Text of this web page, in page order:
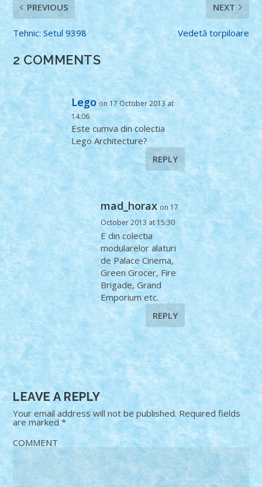
PREVIOUS
Tehnic: Setul 9398
NEXT
Vedetă torpiloare
2 COMMENTS
Lego on 17 October 2013 at
14:06
Este cumva din colectia
Lego Architecture?
REPLY
mad_horax on 17
October 2013 at 15:30
E din colectia
modularelor alaturi
de Palace Cinema,
Green Grocer, Fire
Brigade, Grand
Emporium etc.
REPLY
LEAVE A REPLY
Your email address will not be published. Required fields
are marked*
COMMENT